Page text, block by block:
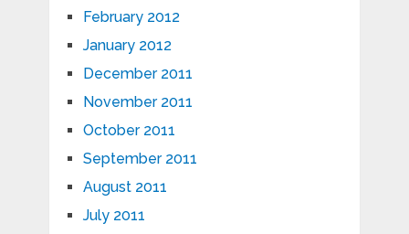
February 2012
January 2012
December 2011
November 2011
October 2011
September 2011
August 2011
July 2011